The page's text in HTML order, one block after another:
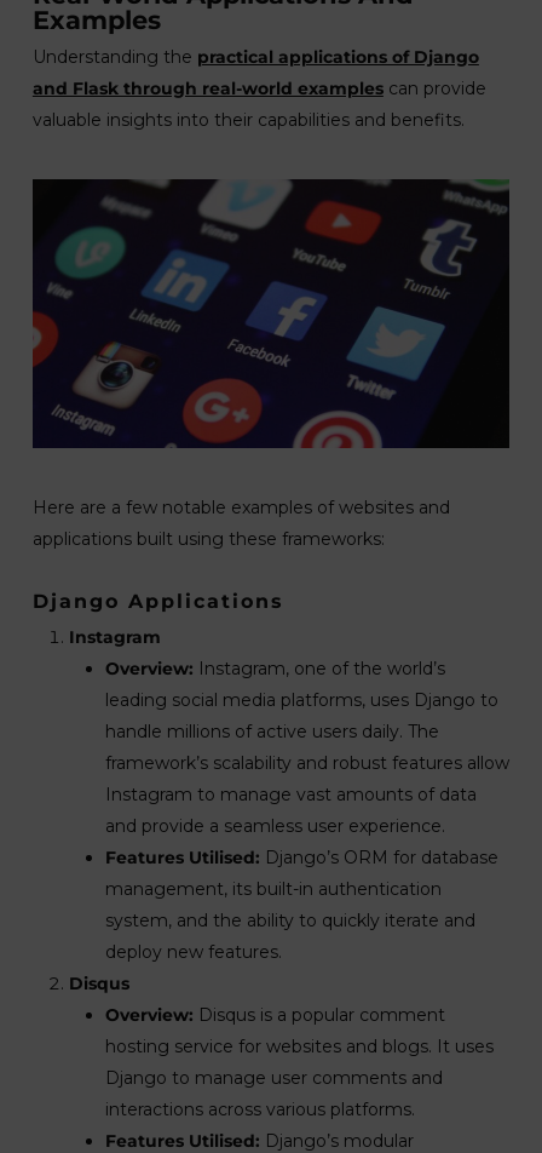
Examples
Understanding the practical applications of Django
and Flask through real-world examplescan provide
valuable insights into their capabilities and benefits.
Here are a few notable examples of websites and
applications built using these frameworks:
Django Applications
Instagram
Overview: Instagram, one of the world’s
leading social media platforms, uses Django to
handle millions of active users daily. The
framework’s scalability and robust features allow
Instagram to manage vast amounts of data
and provide a seamless user experience.
Features Utilised: Django’s ORM for database
management, its built-in authentication
system, and the ability to quickly iterate and
deploy new features.
Disqus
Overview: Disqus is a popular comment
hosting service for websites and blogs. It uses
Django to manage user comments and
interactions across various platforms.
Features Utilised: Django’s modular